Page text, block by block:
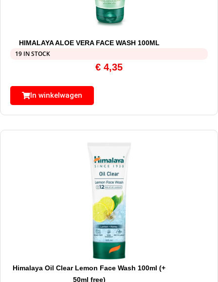
HIMALAYA ALOE VERA FACE WASH 100ML
19 IN STOCK
€ 4,35
In winkelwagen
Himalaya Oil Clear Lemon Face Wash 100ml (+
50ml free)